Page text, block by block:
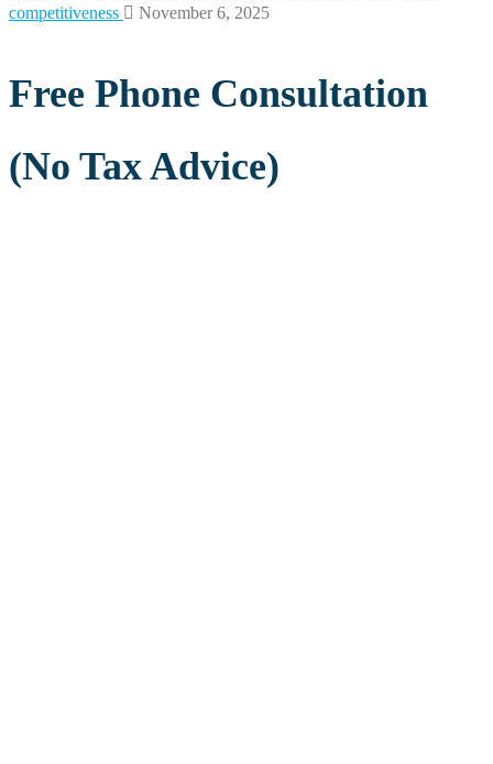
competitiveness
November 6, 2025
Free Phone Consultation
(No Tax Advice)